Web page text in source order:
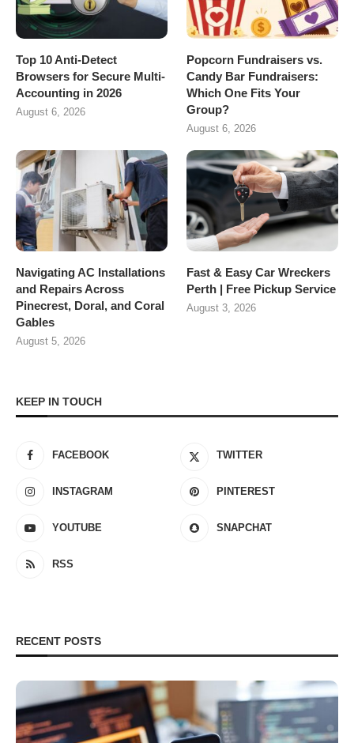
Top 10 Anti-Detect
Browsers for Secure Multi-
Accounting in 2026
August 6, 2026
Popcorn Fundraisers vs.
Candy Bar Fundraisers:
Which One Fits Your
Group?
August 6, 2026
Navigating AC Installations
and Repairs Across
Pinecrest, Doral, and Coral
Gables
August 5, 2026
Fast & Easy Car Wreckers
Perth | Free Pickup Service
August 3, 2026
KEEP IN TOUCH
FACEBOOK TWITTER
INSTAGRAM PINTEREST
YOUTUBE SNAPCHAT
RSS
RECENT POSTS